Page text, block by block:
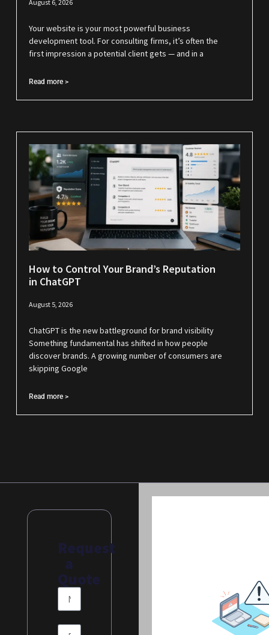
August 6, 2026
Your website is your most powerful business
development tool. For consulting firms, it’s often the
first impression a potential client gets — and in a
Read more >
How to Control Your Brand’s Reputation
in ChatGPT
August 5, 2026
ChatGPT is the new battleground for brand visibility
Something fundamental has shifted in how people
discover brands. A growing number of consumers are
skipping Google
Read more >
Request
a
Quote